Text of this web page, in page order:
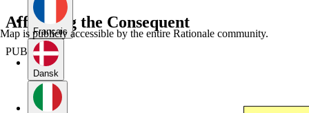
Français
Dansk
Affirming the Consequent
PUBLIC
Map is publicly accessible by the entire Rationale community.